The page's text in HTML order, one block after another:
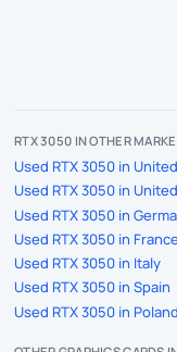
RTX 3050 IN OTHER
Used RTX 3050 in
Used RTX 3050 in
Used RTX 3050 in
Used RTX 3050 in France
Used RTX 3050 in Italy
Used RTX 3050 in Spain
Used RTX 3050 in Poland